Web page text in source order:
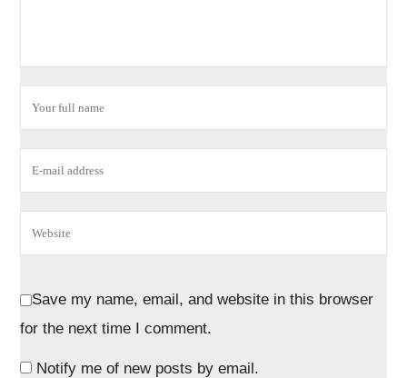
Save my name, email, and website in this browser
for the next time I comment.
Notify me of new posts by email.